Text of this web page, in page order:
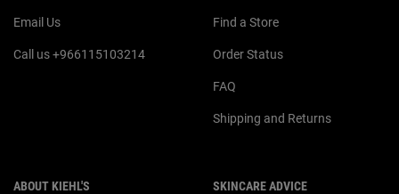
Email Us
Call us +966115103214
Find a Store
Order Status
FAQ
Shipping and Returns
ABOUT KIEHL'S SKINCARE ADVICE